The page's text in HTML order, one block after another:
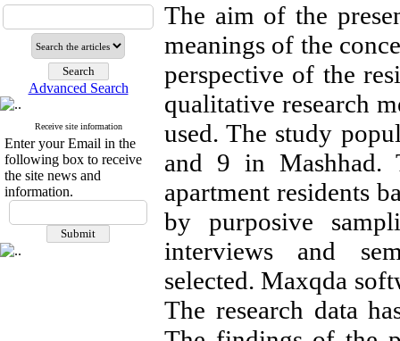
Advanced Search
Receive site information
Enter your Email in the
following box to receive
the site news and
information.
The aim of the
meanings of the
perspective of the
qualitative research
used. The study
and 9 in Mashhad.
apartment residents
by purposive
interviews and
selected. Maxqda
The research data